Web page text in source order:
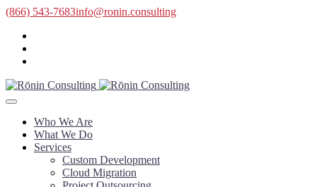
(866) 543-7683info@ronin.consulting
Who We Are
What We Do
Services
Custom Development
Cloud Migration